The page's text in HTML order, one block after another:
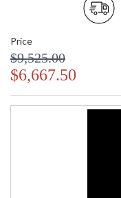
Price
$9,525.00
$6,667.50